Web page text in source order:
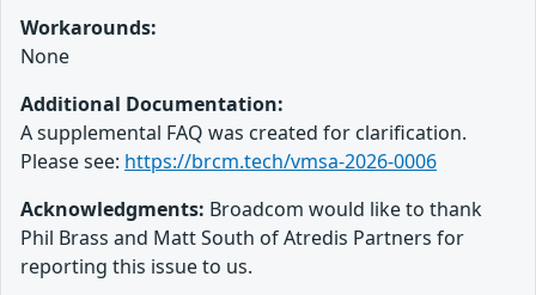
Workarounds:
None
Additional Documentation:
A supplemental FAQ was created for clarification.
Please see: https://brcm.tech/vmsa-2026-0006
Acknowledgments: Broadcom would like to thank
Phil Brass and Matt South of Atredis Partners for
reporting this issue to us.